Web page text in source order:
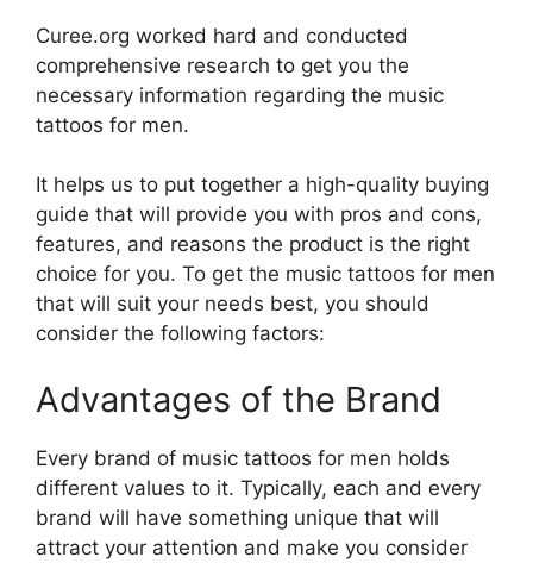
Curee.org worked hard and conducted
comprehensive research to get you the
necessary information regarding the music
tattoos for men.
It helps us to put together a high-quality buying
guide that will provide you with pros and cons,
features, and reasons the product is the right
choice for you. To get the music tattoos for men
that will suit your needs best, you should
consider the following factors:
Advantages of the Brand
Every brand of music tattoos for men holds
different values to it. Typically, each and every
brand will have something unique that will
attract your attention and make you consider